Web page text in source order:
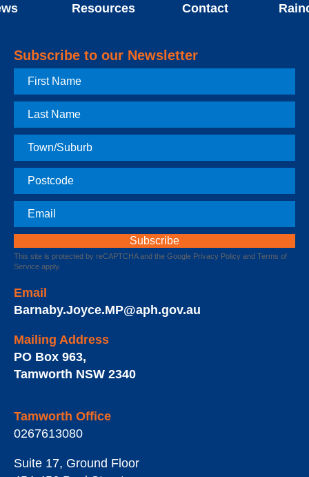
Resources Contact
Subscribe to our Newsletter
First
Name
Last
Name
Town
Postcode
Email
This site is protected by reCAPTCHA and the Google Privacy Policy and Terms of
Service apply.
Email
Barnaby.Joyce.MP@aph.gov.au
Mailing Address
PO Box 963,
Tamworth NSW 2340
Tamworth Office
0267613080
Suite 17, Ground Floor